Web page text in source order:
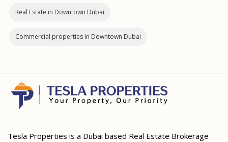
Real Estate in Downtown Dubai
Commercial properties in Downtown Dubai
Tesla Properties is a Dubai based Real Estate Brokerage